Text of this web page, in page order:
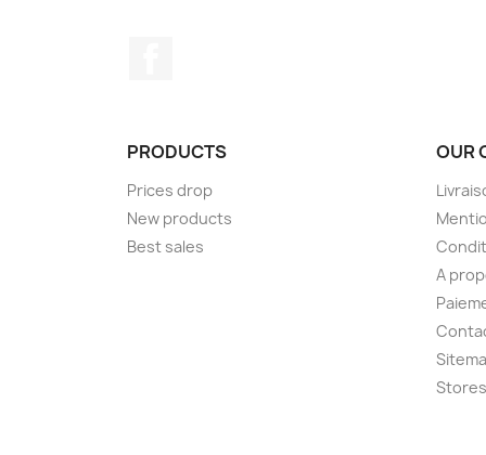
PRODUCTS
Prices drop
New products
Best sales
OUR
A
Stores